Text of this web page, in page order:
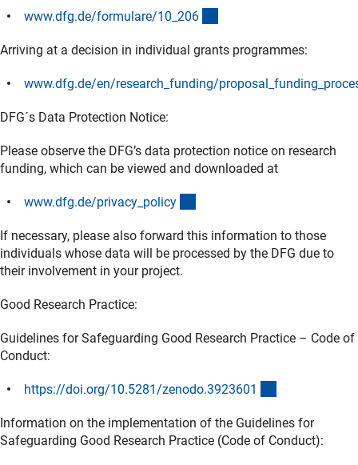
www.dfg.de/formulare/10_206
Arriving at a decision in individual grants programmes:
www.dfg.de/en/research_funding/
DFG´s Data Protection Notice:
Please observe the DFG’s data protection notice on research
funding, which can be viewed and downloaded at
www.dfg.de/privacy_policy
If necessary, please also forward this information to those
individuals whose data will be processed by the DFG due to
their involvement in your project.
Good Research Practice:
Guidelines for Safeguarding Good Research Practice – Code of
Conduct:
https://doi.org/10.5281/zenodo.3923601
Information on the implementation of the Guidelines for
Safeguarding Good Research Practice (Code of Conduct):